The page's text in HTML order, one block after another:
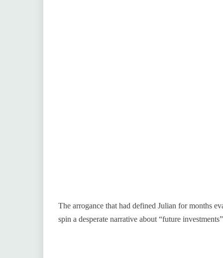
The arrogance that had defined Julian for months
spin a desperate narrative about “future